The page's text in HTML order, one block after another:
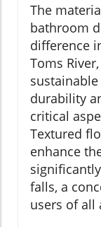
The
bathroom
difference
Toms
durability
critical
Textured
enhance
falls, a
users of all